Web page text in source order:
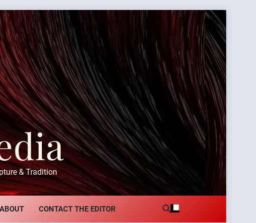
& Tradition
ABOUT CONTACT THE EDITOR